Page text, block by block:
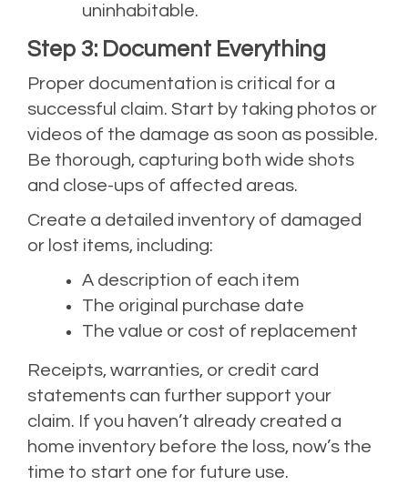
uninhabitable.
Step 3: Document Everything
Proper documentation is critical for a
successful claim. Start by taking photos or
videos of the damage as soon as possible.
Be thorough, capturing both wide shots
and close-ups of affected areas.
Create a detailed inventory of damaged
or lost items, including:
A description of each item
The original purchase date
The value or cost of replacement
Receipts, warranties, or credit card
statements can further support your
claim. If you haven’t already created a
home inventory before the loss, now’s the
time to start one for future use.